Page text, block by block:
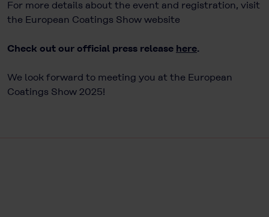
For more details about the event and registration, visit
the European Coatings Show website
Check out our official press release here.
We look forward to meeting you at the European
Coatings Show 2025!